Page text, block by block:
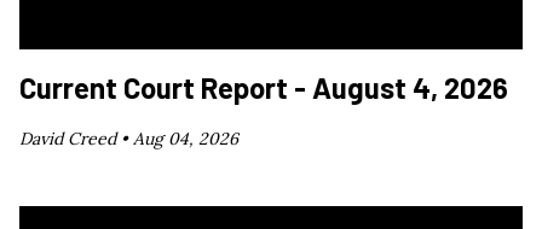
Current Court Report - August 4, 2026
David Creed •Aug 04, 2026